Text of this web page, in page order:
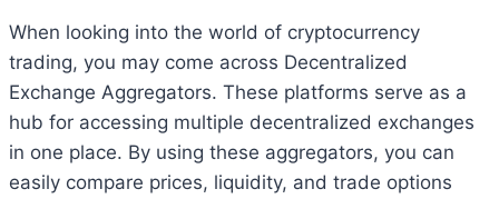
When looking into the world of cryptocurrency
trading, you may come across Decentralized
Exchange Aggregators. These platforms serve as a
hub for accessing multiple decentralized exchanges
in one place. By using these aggregators, you can
easily compare prices, liquidity, and trade options